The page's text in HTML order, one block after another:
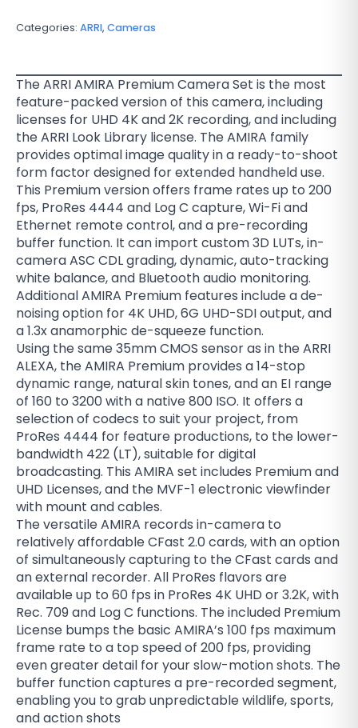
Categories: ARRI, Cameras
The ARRI AMIRA Premium Camera Set is the most
feature-packed version of this camera, including
licenses for UHD 4K and 2K recording, and including
the ARRI Look Library license. The AMIRA family
provides optimal image quality in a ready-to-shoot
form factor designed for extended handheld use.
This Premium version offers frame rates up to 200
fps, ProRes 4444 and Log C capture, Wi-Fi and
Ethernet remote control, and a pre-recording
buffer function. It can import custom 3D LUTs, in-
camera ASC CDL grading, dynamic, auto-tracking
white balance, and Bluetooth audio monitoring.
Additional AMIRA Premium features include a de-
noising option for 4K UHD, 6G UHD-SDI output, and
a 1.3x anamorphic de-squeeze function.
Using the same 35mm CMOS sensor as in the ARRI
ALEXA, the AMIRA Premium provides a 14-stop
dynamic range, natural skin tones, and an EI range
of 160 to 3200 with a native 800 ISO. It offers a
selection of codecs to suit your project, from
ProRes 4444 for feature productions, to the lower-
bandwidth 422 (LT), suitable for digital
broadcasting. This AMIRA set includes Premium and
UHD Licenses, and the MVF-1 electronic viewfinder
with mount and cables.
The versatile AMIRA records in-camera to
relatively affordable CFast 2.0 cards, with an option
of simultaneously capturing to the CFast cards and
an external recorder. All ProRes flavors are
available up to 60 fps in ProRes 4K UHD or 3.2K, with
Rec. 709 and Log C functions. The included Premium
License bumps the basic AMIRA’s 100 fps maximum
frame rate to a top speed of 200 fps, providing
even greater detail for your slow-motion shots. The
buffer function captures a pre-recorded segment,
enabling you to grab unpredictable wildlife, sports,
and action shots